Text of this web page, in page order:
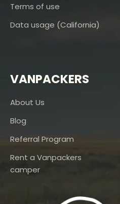
Terms of use
Data usage (California)
VANPACKERS
About Us
Blog
Referral Program
Rent a Vanpackers
camper